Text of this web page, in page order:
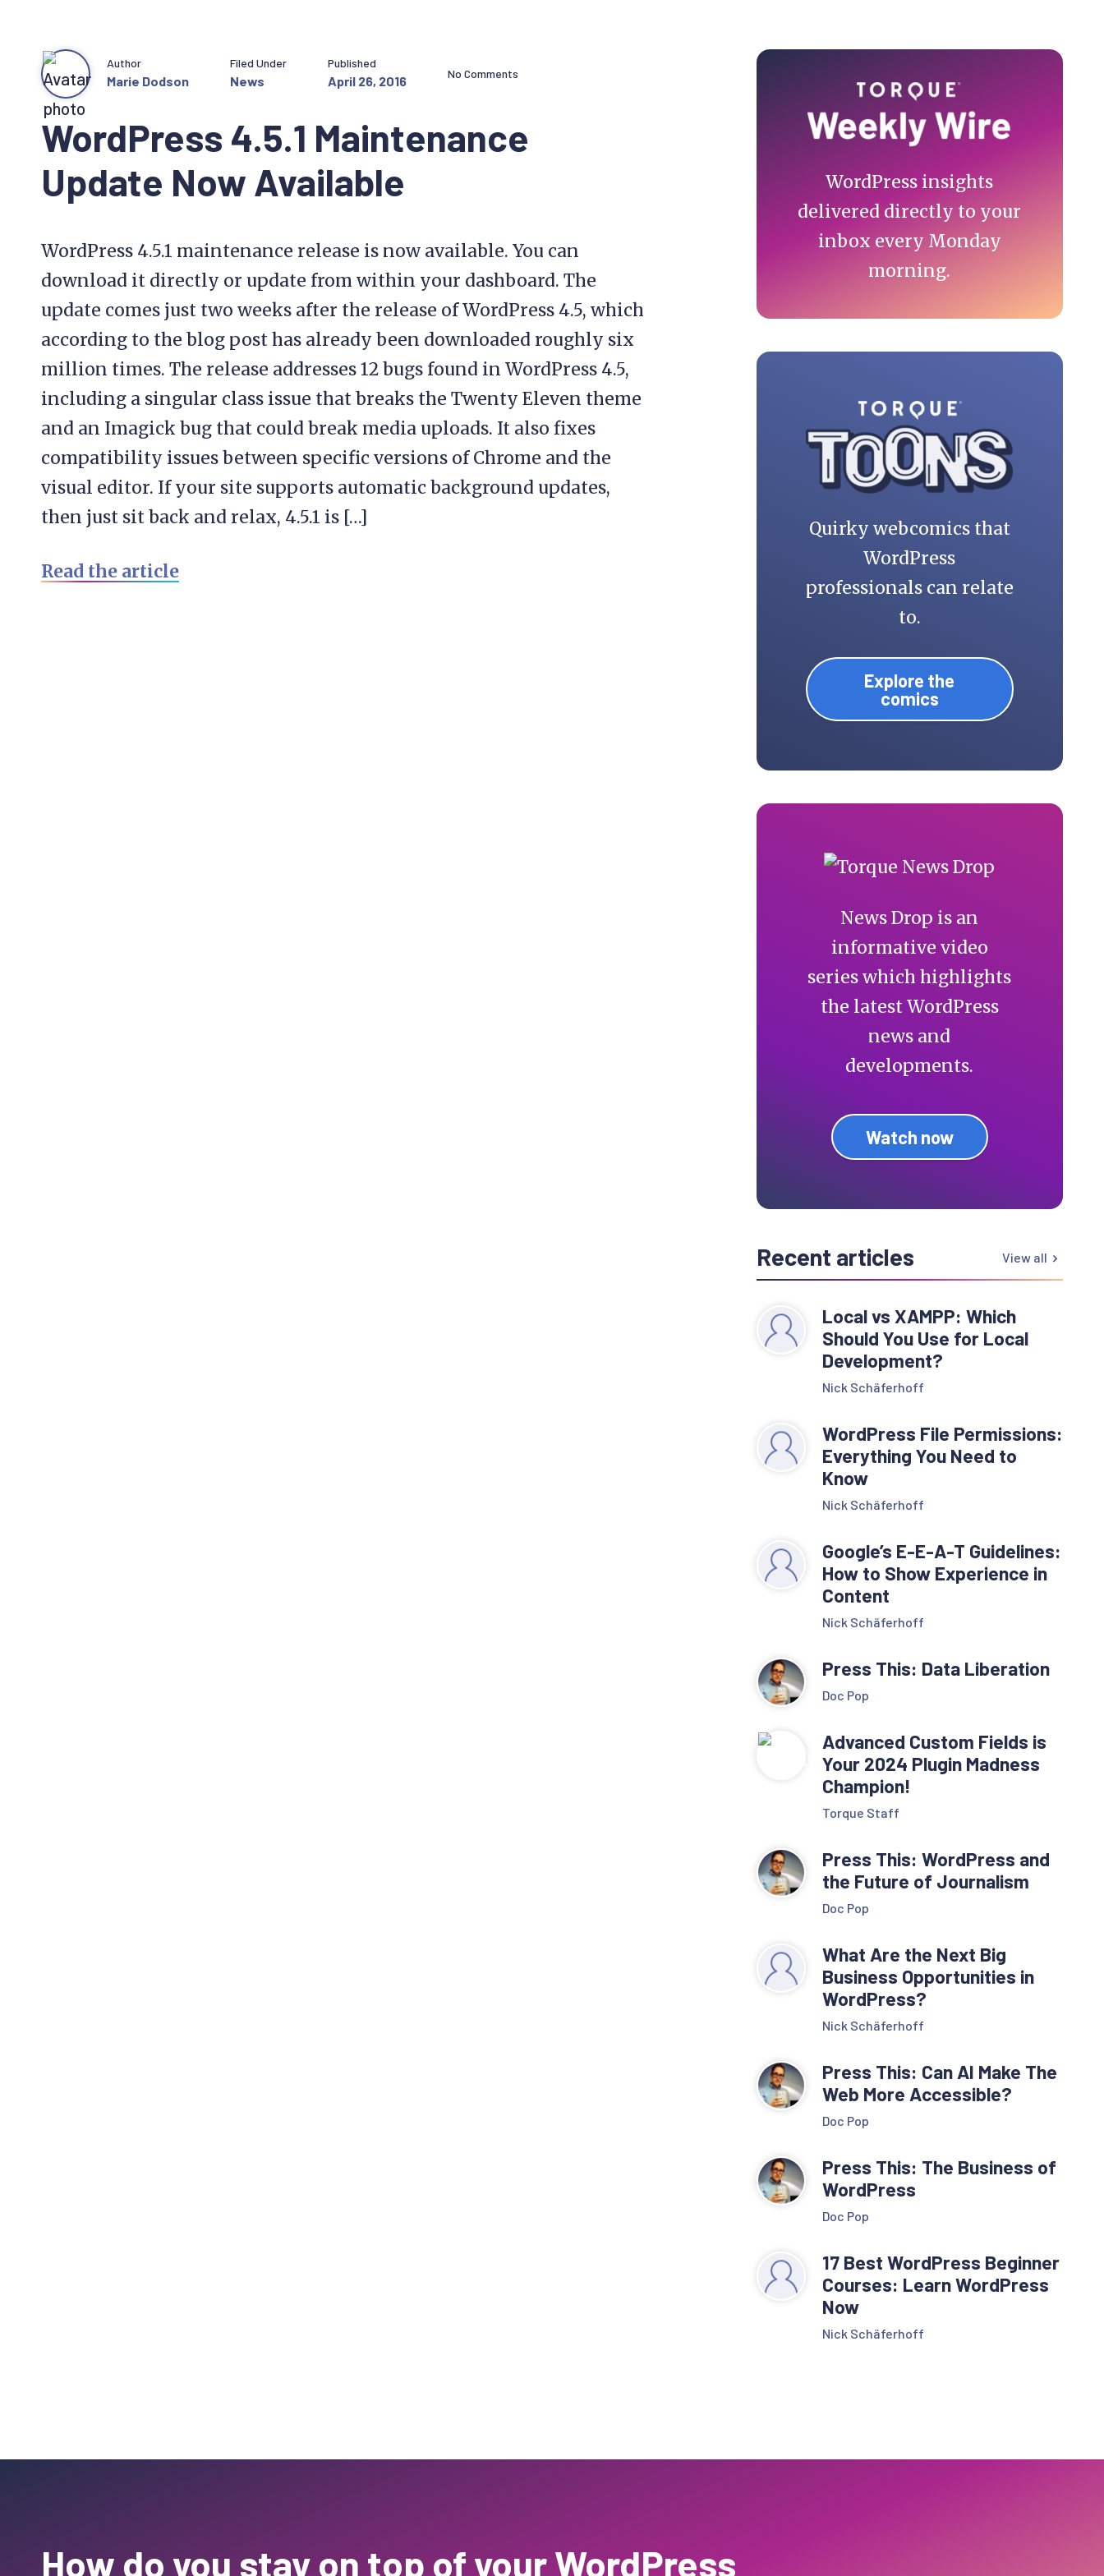
WordPress 4.5.1 Maintenance
Update Now Available
Author
Marie Dodson
Filed Under
News
Published
April 26, 2016 No Comments
WordPress 4.5.1 maintenance release is now available. You can
download it directly or update from within your dashboard. The
update comes just two weeks after the release of WordPress 4.5, which
according to the blog post has already been downloaded roughly six
million times. The release addresses 12 bugs found in WordPress 4.5,
including a singular class issue that breaks the Twenty Eleven theme
and an Imagick bug that could break media uploads. It also fixes
compatibility issues between specific versions of Chrome and the
visual editor. If your site supports automatic background updates,
then just sit back and relax, 4.5.1 is […]
Read the article
Primary
Sidebar
WordPress insights
delivered directly to your
inbox every Monday
morning.
Quirky webcomics that
WordPress
professionals can relate
to.
Explore the
comics
News Drop is an
informative video
series which highlights
the latest WordPress
news and
developments.
Watch now
Recent articles View all
Local vs XAMPP: Which
Should You Use for Local
Development?
Nick Schäferhoff
WordPress File Permissions:
Everything You Need to
Know
Nick Schäferhoff
Google’s E-E-A-T Guidelines:
How to Show Experience in
Content
Nick Schäferhoff
Press This: Data Liberation
Doc Pop
Advanced Custom Fields is
Your 2024 Plugin Madness
Champion!
Torque Staff
Press This: WordPress and
the Future of Journalism
Doc Pop
What Are the Next Big
Business Opportunities in
WordPress?
Nick Schäferhoff
Press This: Can AI Make The
Web More Accessible?
Doc Pop
Press This: The Business of
WordPress
Doc Pop
17 Best WordPress Beginner
Courses: Learn WordPress
Now
Nick Schäferhoff
How do you stay on top of your WordPress